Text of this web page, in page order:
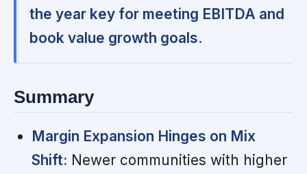
the year key for meeting EBITDA and
book value growth goals.
Summary
Margin Expansion Hinges on Mix
Shift: Newer communities with higher